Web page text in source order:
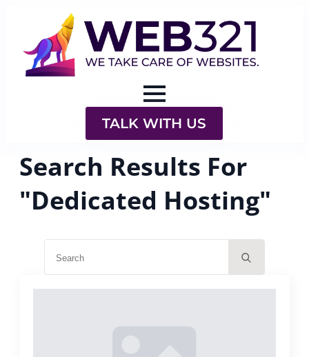
TALK WITH US
Search Results For
"Dedicated Hosting"